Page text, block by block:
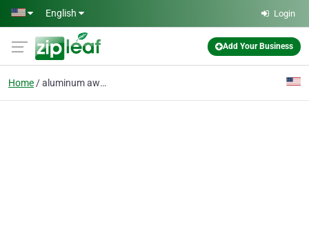
Skip to main content
English Login
Add Your Business
Home aluminum awnings